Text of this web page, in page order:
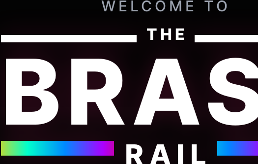
WELCOME TO
THE
RAIL